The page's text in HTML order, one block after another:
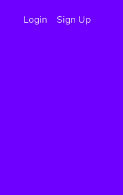
Login Sign Up